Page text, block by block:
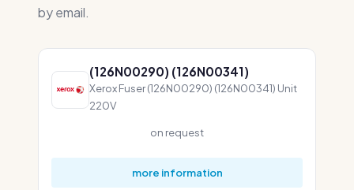
by email.
(126N00290) (126N00341)
Xerox Fuser (126N00290) (126N00341) Unit
220V
on request
more information